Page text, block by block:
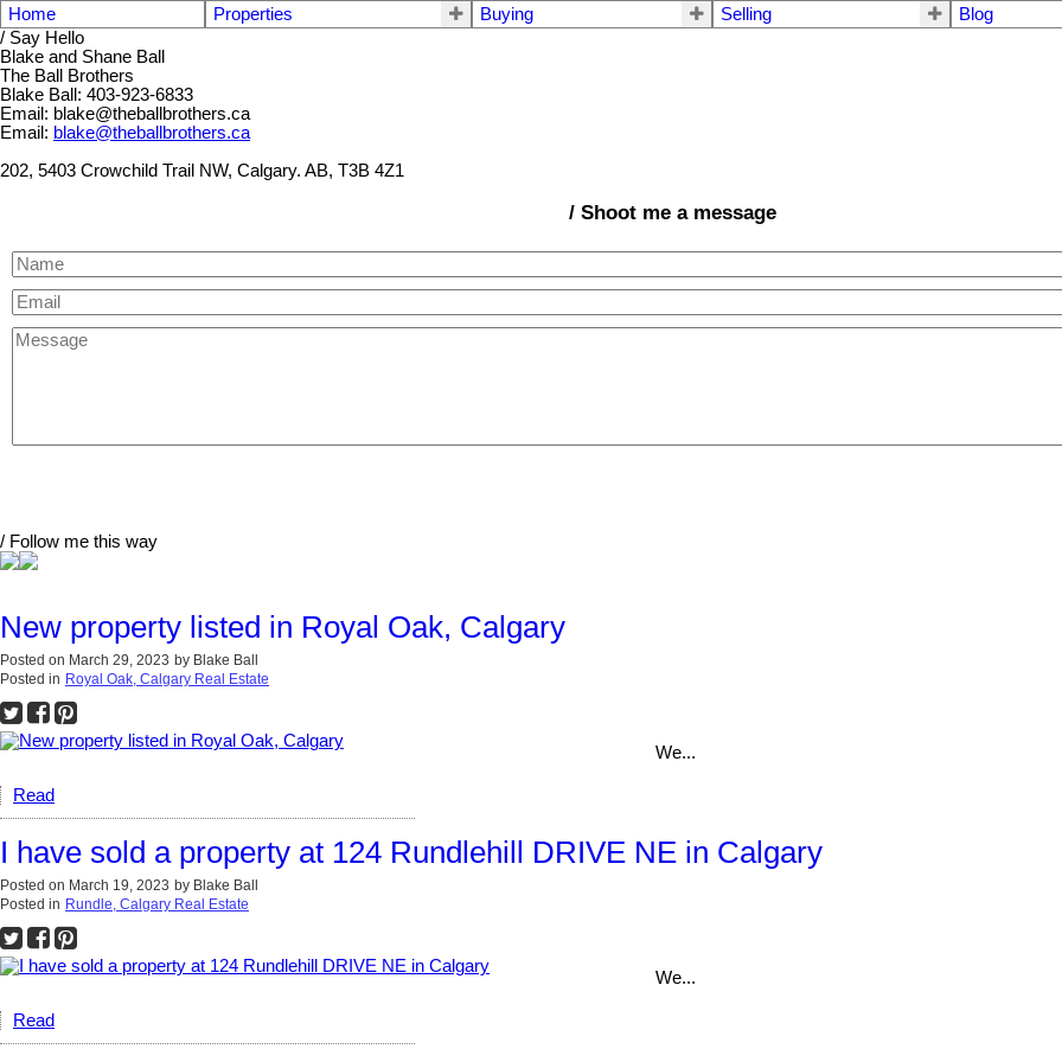
Home Properties Buying Selling
Blog
/ Say Hello
Blake and Shane Ball
The Ball Brothers
Blake Ball: 403-923-6833
Email: blake@theballbrothers.ca
Email: blake@theballbrothers.ca
202, 5403 Crowchild Trail NW, Calgary. AB, T3B 4Z1
/ Shoot me a message
/ Follow me this way
New property listed in Royal Oak, Calgary
Posted on March 29, 2023 by Blake Ball
Posted in Royal Oak, Calgary Real Estate
We...
Read
I have sold a property at 124 Rundlehill DRIVE NE in Calgary
Posted on March 19, 2023 by Blake Ball
Posted in Rundle, Calgary Real Estate
We...
Read